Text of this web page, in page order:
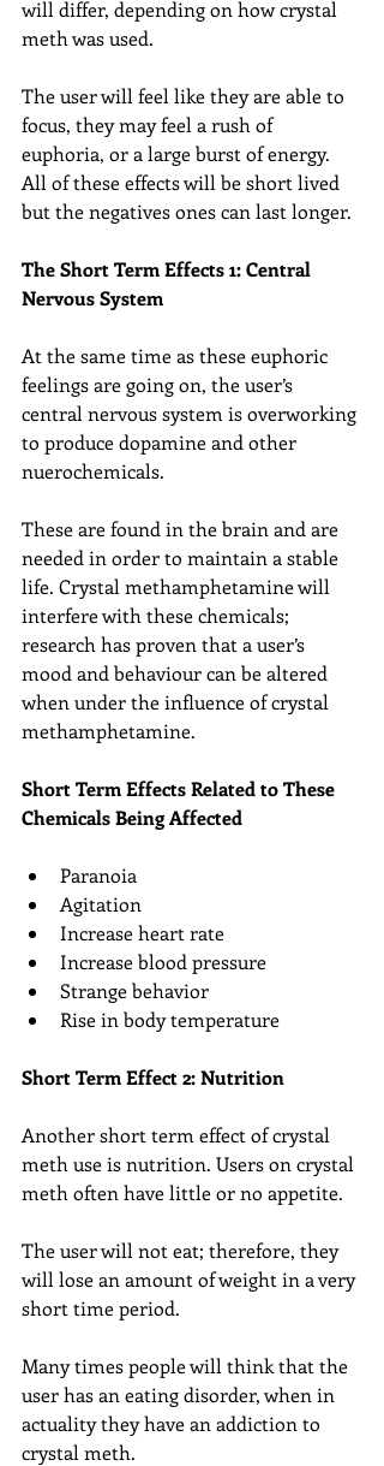
will differ, depending on how crystal
meth was used.
The user will feel like they are able to
focus, they may feel a rush of
euphoria, or a large burst of energy.
All of these effects will be short lived
but the negatives ones can last longer.
The Short Term Effects 1: Central
Nervous System
At the same time as these euphoric
feelings are going on, the user’s
central nervous system is overworking
to produce dopamine and other
nuerochemicals.
These are found in the brain and are
needed in order to maintain a stable
life. Crystal methamphetamine will
interfere with these chemicals;
research has proven that a user’s
mood and behaviour can be altered
when under the influence of crystal
methamphetamine.
Short Term Effects Related to These
Chemicals Being Affected
Paranoia
Agitation
Increase heart rate
Increase blood pressure
Strange behavior
Rise in body temperature
Short Term Effect 2: Nutrition
Another short term effect of crystal
meth use is nutrition. Users on crystal
meth often have little or no appetite.
The user will not eat; therefore, they
will lose an amount of weight in a very
short time period.
Many times people will think that the
user has an eating disorder, when in
actuality they have an addiction to
crystal meth.